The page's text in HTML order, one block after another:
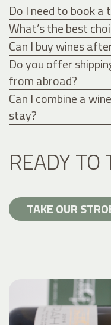
Do I need to book a
What’s the best
Can I buy wines
Do you offer
from abroad?
Can I combine a
stay?
READY TO
TAKE OUR